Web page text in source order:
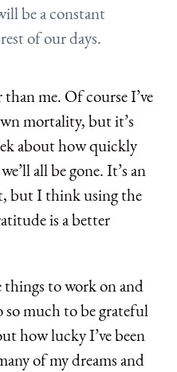
be a constant
of our days.
me. Of course I’ve
mortality, but it’s
about how quickly
all be gone. It’s an
but I think using the
is a better
things to work on and
so much to be grateful
how lucky I’ve been
of my dreams and